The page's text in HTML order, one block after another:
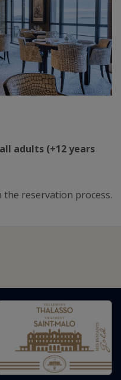
adults (+12 years
reservation process.